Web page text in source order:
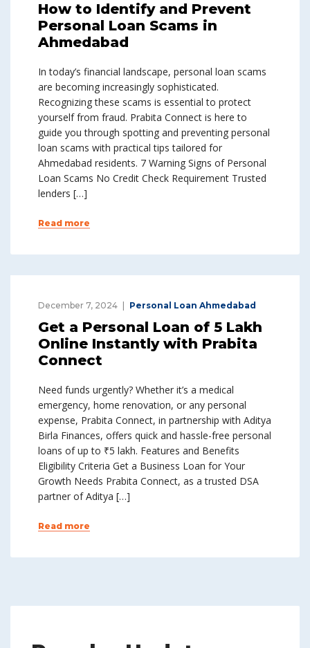
How to Identify and Prevent
Personal Loan Scams in
Ahmedabad
In today’s financial landscape, personal loan scams
are becoming increasingly sophisticated.
Recognizing these scams is essential to protect
yourself from fraud. Prabita Connect is here to
guide you through spotting and preventing personal
loan scams with practical tips tailored for
Ahmedabad residents. 7 Warning Signs of Personal
Loan Scams No Credit Check Requirement Trusted
lenders […]
Read more
December 7, 2024 Personal Loan Ahmedabad
Get a Personal Loan of ₹5 Lakh
Online Instantly with Prabita
Connect
Need funds urgently? Whether it’s a medical
emergency, home renovation, or any personal
expense, Prabita Connect, in partnership with Aditya
Birla Finances, offers quick and hassle-free personal
loans of up to ₹5 lakh. Features and Benefits
Eligibility Criteria Get a Business Loan for Your
Growth Needs Prabita Connect, as a trusted DSA
partner of Aditya […]
Read more